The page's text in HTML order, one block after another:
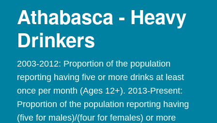
Athabasca - Heavy
Drinkers
2003-2012: Proportion of the population
reporting having five or more drinks at least
once per month (Ages 12+). 2013-Present:
Proportion of the population reporting having
(five for males)/(four for females) or more